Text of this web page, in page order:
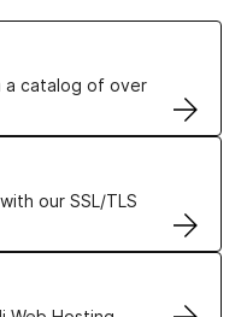
a catalog of over
our SSL/TLS